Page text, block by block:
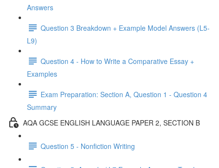
Answers
Question 3 Breakdown + Example Model Answers (L5-
L9)
Question 4 - How to Write a Comparative Essay +
Examples
Exam Preparation: Section A, Question 1 - Question 4
Summary
AQA GCSE ENGLISH LANGUAGE PAPER 2, SECTION B
Question 5 - Nonfiction Writing